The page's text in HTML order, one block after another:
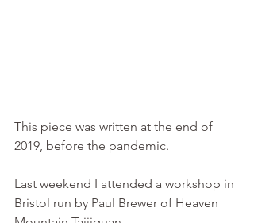
This piece was written at the end of
2019, before the pandemic.
Last weekend I attended a workshop in
Bristol run by Paul Brewer of Heaven